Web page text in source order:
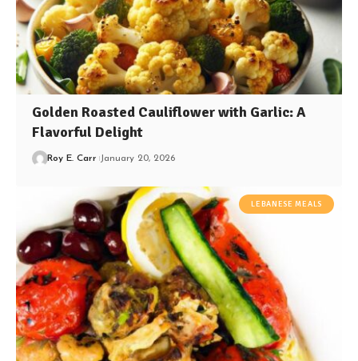
Golden Roasted Cauliflower with Garlic: A
Flavorful Delight
Roy E. Carr January 20, 2026
LEBANESE MEALS